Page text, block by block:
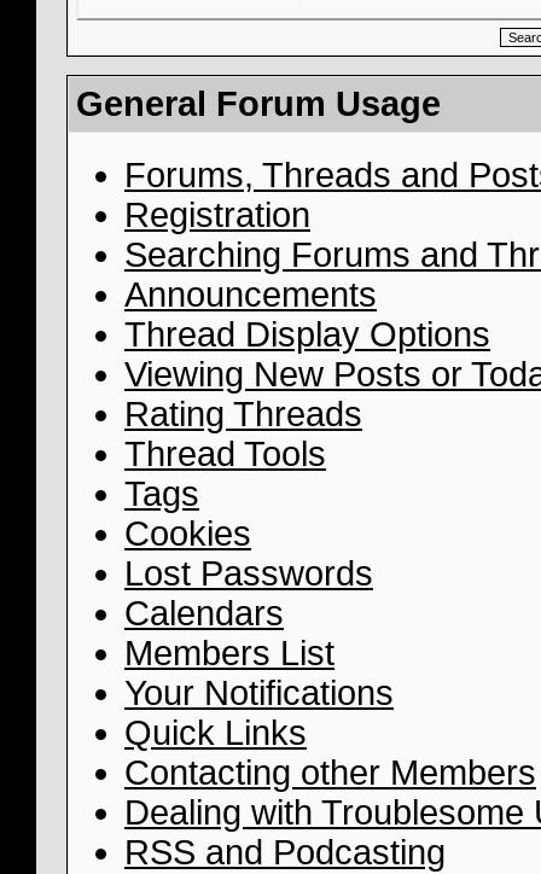
General Forum Usage
Forums, Threads and
Registration
Searching Forums and
Announcements
Thread Display Options
Viewing New Posts or
Rating Threads
Thread Tools
Tags
Cookies
Lost Passwords
Calendars
Members List
Your Notifications
Quick Links
Contacting other Members
Dealing with Troublesome
RSS and Podcasting